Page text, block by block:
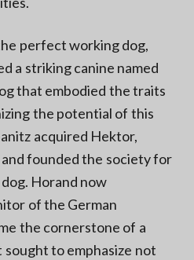
perfect working dog,
a striking canine named
that embodied the traits
the potential of this
acquired Hektor,
founded the society for
Horand now
of the German
the cornerstone of a
to emphasize not